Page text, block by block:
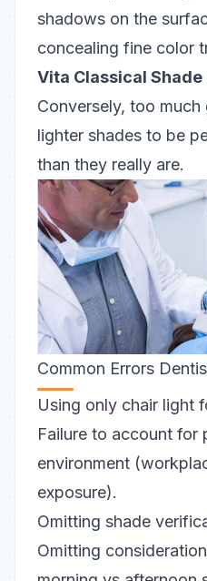
shadows on the
concealing fine color
Vita Classical Shade
Conversely, too much
lighter shades to be
than they really are.
Common Errors
Using only chair light
Failure to account for
environment
exposure).
Omitting shade
Omitting